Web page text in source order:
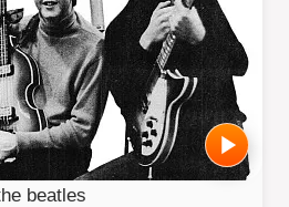
beatles